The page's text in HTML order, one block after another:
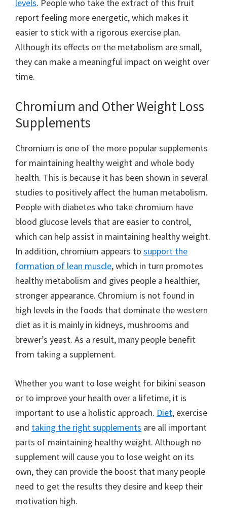
levels. People who take the extract of this fruit
report feeling more energetic, which makes it
easier to stick with a rigorous exercise plan.
Although its effects on the metabolism are small,
they can make a meaningful impact on weight over
time.
Chromium and Other Weight Loss
Supplements
Chromium is one of the more popular supplements
for maintaining healthy weight and whole body
health. This is because it has been shown in several
studies to positively affect the human metabolism.
People with diabetes who take chromium have
blood glucose levels that are easier to control,
which can help assist in maintaining healthy weight.
In addition, chromium appears to support the
formation of lean muscle, which in turn promotes
healthy metabolism and gives people a healthier,
stronger appearance. Chromium is not found in
high levels in the foods that dominate the western
diet as it is mainly in kidneys, mushrooms and
brewer’s yeast. As a result, many people benefit
from taking a supplement.
Whether you want to lose weight for bikini season
or to improve your health over a lifetime, it is
important to use a holistic approach. Diet, exercise
and taking the right supplements are all important
parts of maintaining healthy weight. Although no
supplement will cause you to lose weight on its
own, they can provide the boost that many people
need to get the results they desire and keep their
motivation high.